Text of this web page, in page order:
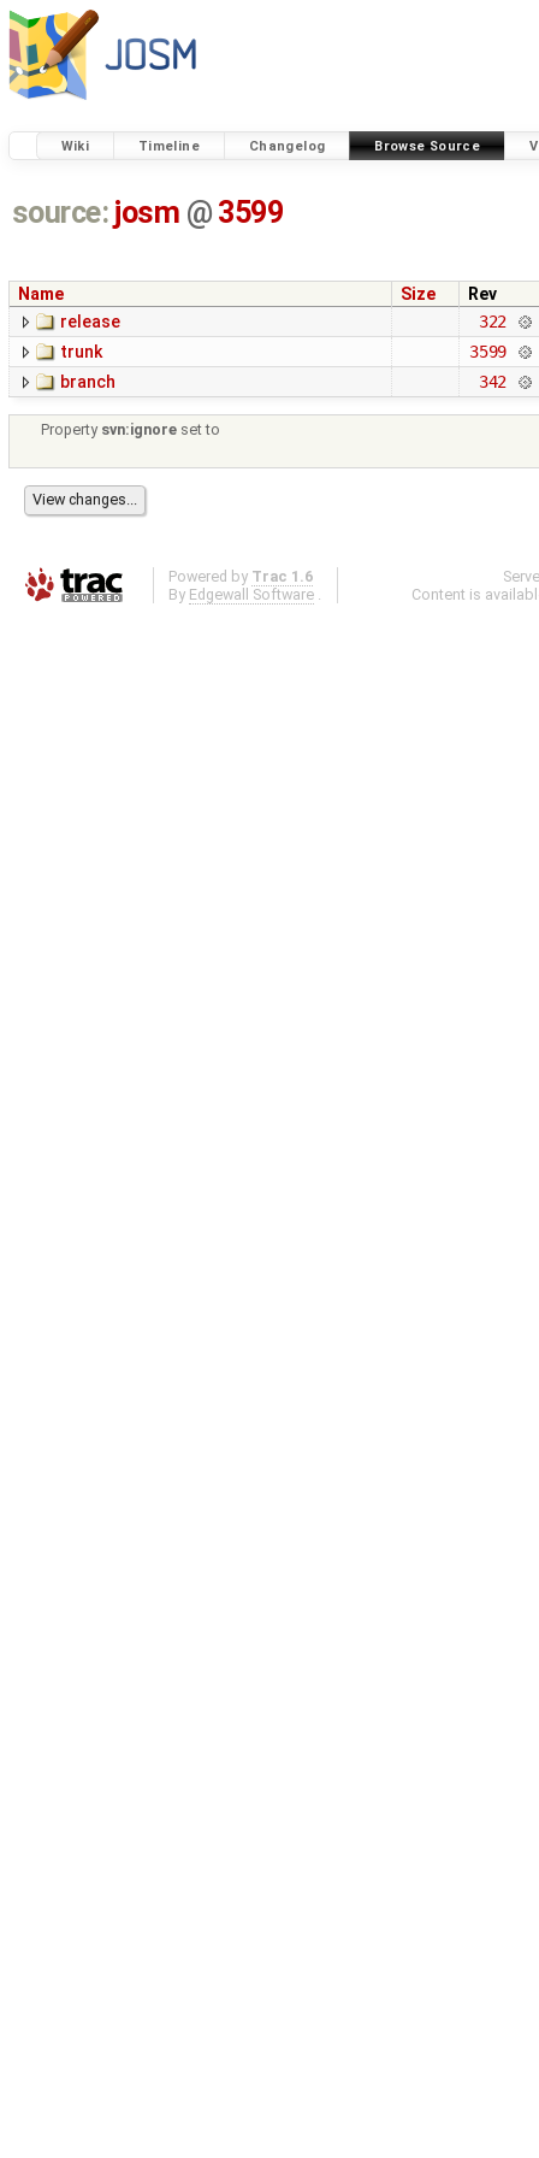
Wiki Timeline Changelog Browse Source
source: josm @ 3599
Name Size
Rev
release
322
trunk
3599
branch
342
Property svn:ignore set to
Powered by Trac 1.6
By Edgewall Software .
Content is